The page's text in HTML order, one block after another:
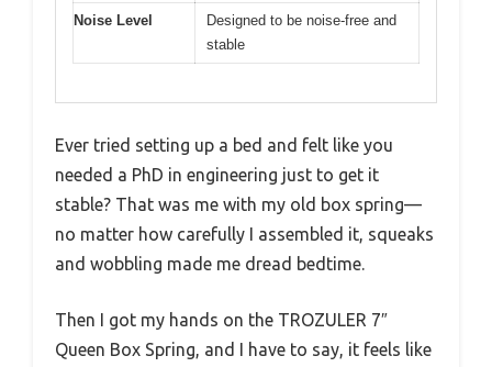
Noise Level
Designed to be noise-free and
stable
Ever tried setting up a bed and felt like you
needed a PhD in engineering just to get it
stable? That was me with my old box spring—
no matter how carefully I assembled it, squeaks
and wobbling made me dread bedtime.
Then I got my hands on the TROZULER 7″
Queen Box Spring, and I have to say, it feels like